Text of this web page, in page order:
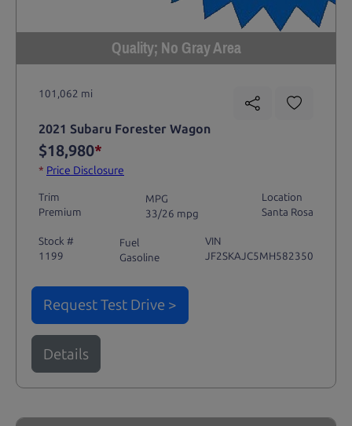
Quality; No Gray Area
101,062 mi
2021 Subaru Forester Wagon
$18,980*
* Price Disclosure
Trim
Premium
MPG
33/26 mpg
Location
Santa Rosa
Stock #
1199
Fuel
Gasoline
VIN
JF2SKAJC5MH582350
Request Test Drive >
Details